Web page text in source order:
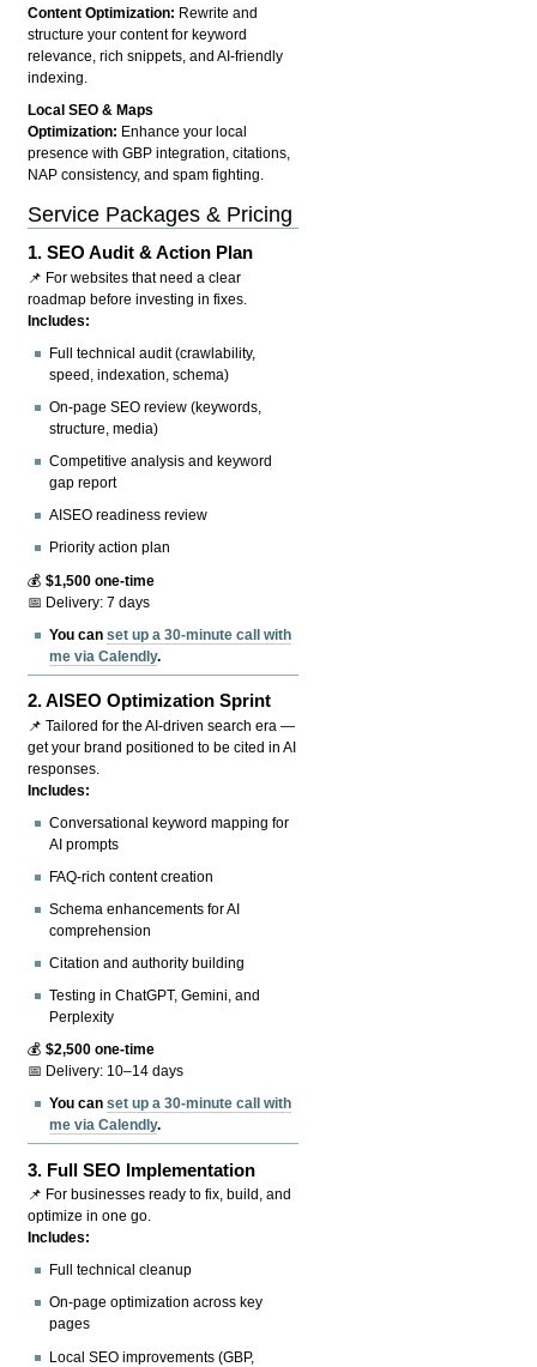
Content Optimization: Rewrite and
structure your content for keyword
relevance, rich snippets, and AI-friendly
indexing.
Local SEO & Maps
Optimization: Enhance your local
presence with GBP integration, citations,
NAP consistency, and spam fighting.
Service Packages & Pricing
1.SEO Audit & Action Plan
📌 For websites that need a clear
roadmap before investing in fixes.
Includes:
Full technical audit (crawlability,
speed, indexation, schema)
On-page SEO review (keywords,
structure, media)
Competitive analysis and keyword
gap report
AISEO readiness review
Priority action plan
💰$1,500 one-time
📅 Delivery: 7 days
You canset up a 30-minute call with
me via Calendly.
2.AISEO Optimization Sprint
📌 Tailored for the AI-driven search era —
get your brand positioned to be cited in AI
responses.
Includes:
Conversational keyword mapping for
AI prompts
FAQ-rich content creation
Schema enhancements for AI
comprehension
Citation and authority building
Testing in ChatGPT, Gemini, and
Perplexity
💰$2,500 one-time
📅 Delivery: 10–14 days
You canset up a 30-minute call with
me via Calendly.
3. Full SEO Implementation
📌 For businesses ready to fix, build, and
optimize in one go.
Includes:
Full technical cleanup
On-page optimization across key
pages
Local SEO improvements (GBP,